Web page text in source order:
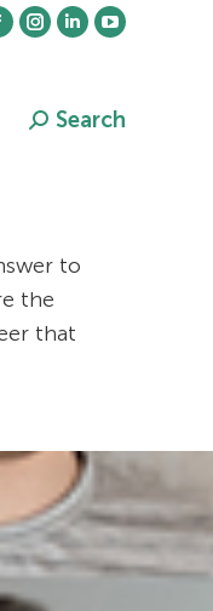
Instagram
in
Linkedin
in
YouTube
in
Search:
Search
to
the
that